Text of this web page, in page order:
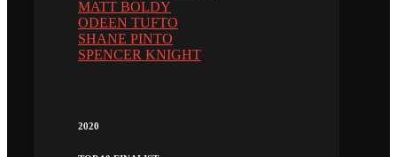
MATT BOLDY
ODEEN TUFTO
SHANE PINTO
SPENCER KNIGHT
2020